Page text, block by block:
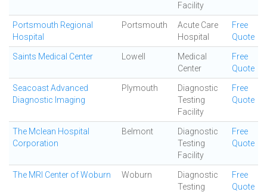
Facility
Portsmouth Regional
Hospital
Portsmouth
Acute Care
Hospital
Free
Quote
Saints Medical Center Lowell
Medical
Center
Free
Quote
Seacoast Advanced
Diagnostic Imaging
Plymouth
Diagnostic
Testing
Facility
Free
Quote
The Mclean Hospital
Corporation
Belmont
Diagnostic
Testing
Facility
Free
Quote
The MRI Center of Woburn Woburn
Diagnostic
Testing
Free
Quote